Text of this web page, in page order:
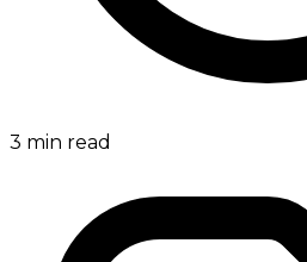
3 min read